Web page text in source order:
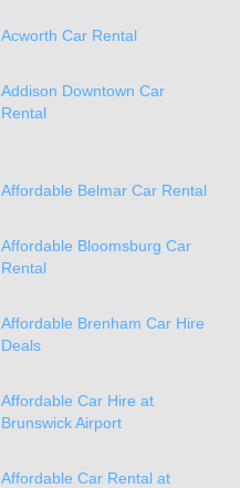
Acworth Car Rental
Addison Downtown Car
Rental
Affordable Belmar Car Rental
Affordable Bloomsburg Car
Rental
Affordable Brenham Car Hire
Deals
Affordable Car Hire at
Brunswick Airport
Affordable Car Rental at